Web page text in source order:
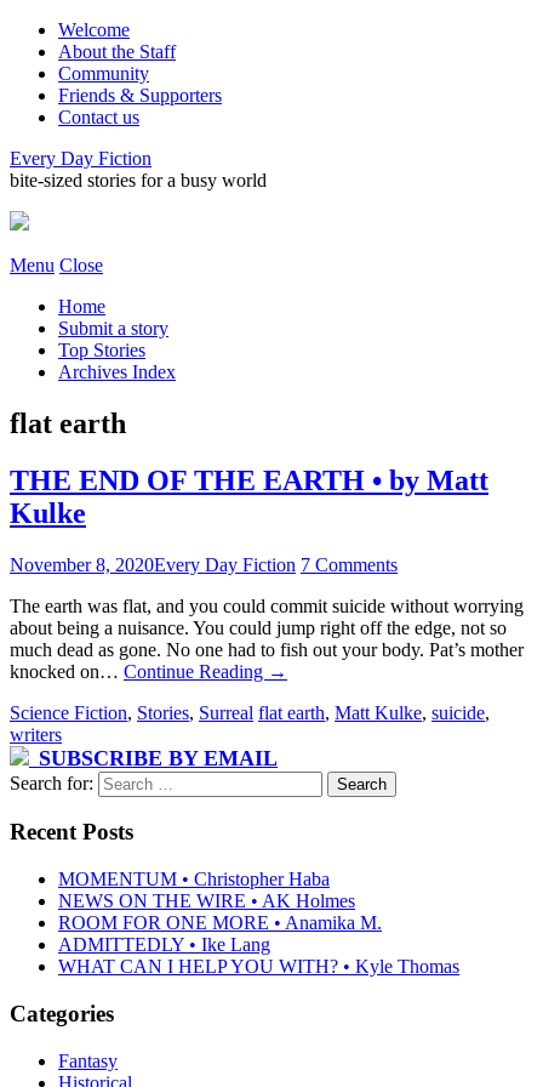
Welcome
About the Staff
Community
Friends & Supporters
Contact us
Every Day Fiction
bite-sized stories for a busy world
Menu Close
Home
Submit a story
Top Stories
Archives Index
flat earth
THE END OF THE EARTH • by Matt
Kulke
November 8, 2020Every Day Fiction 7 Comments
The earth was flat, and you could commit suicide without worrying
about being a nuisance. You could jump right off the edge, not so
much dead as gone. No one had to fish out your body. Pat’s mother
knocked on… Continue Reading →
Science Fiction, Stories, Surreal flat earth, Matt Kulke, suicide,
writers
SUBSCRIBE BY EMAIL
Search for:
Recent Posts
MOMENTUM • Christopher Haba
NEWS ON THE WIRE • AK Holmes
ROOM FOR ONE MORE • Anamika M.
ADMITTEDLY • Ike Lang
WHAT CAN I HELP YOU WITH? • Kyle Thomas
Categories
Fantasy
Historical